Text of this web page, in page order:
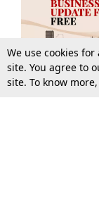
More Top
We use cookies
site. You agree to
site. To know